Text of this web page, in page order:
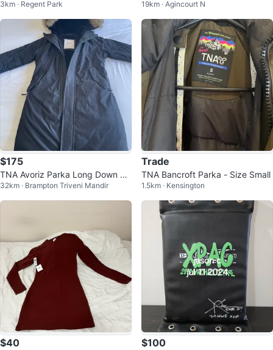
et sz S
3km · Regent Park
rka - Size S
19km · Agincourt N
$175
TNA Avoriz Parka Long Down Ja
cket Size 6
32km · Brampton Triveni Mandir
Trade
TNA Bancroft Parka - Size Small
1.5km · Kensington
$40 $100